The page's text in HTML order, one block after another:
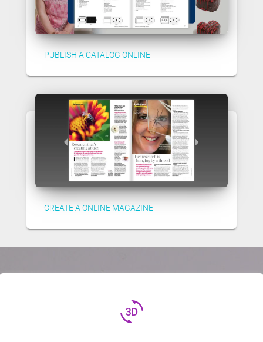
PUBLISH A CATALOG ONLINE
CREATE A ONLINE MAGAZINE
3d_rotation